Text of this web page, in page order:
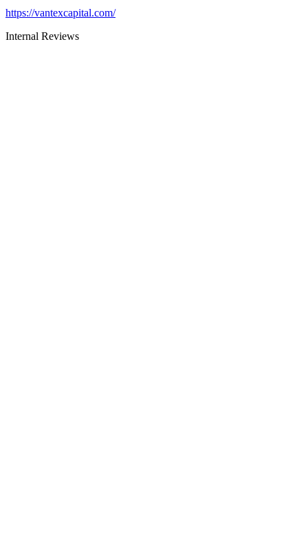
https://vantexcapital.com/
Internal Reviews